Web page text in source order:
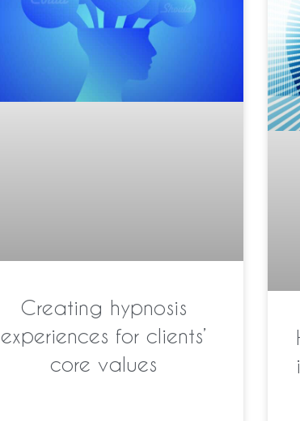
Creating hypnosis
experiences for clients’
core values